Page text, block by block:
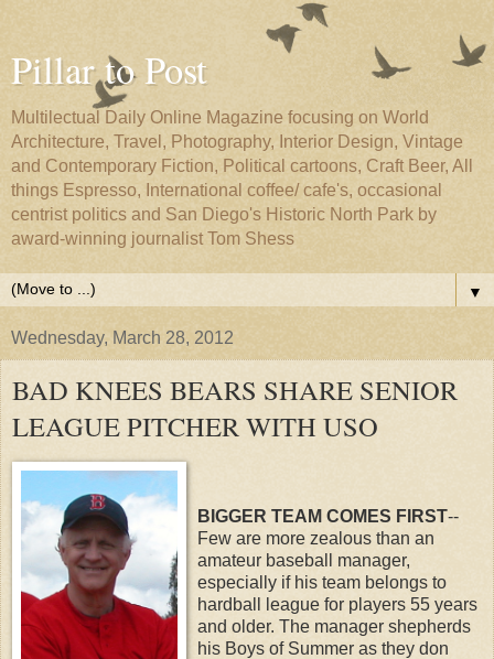
Pillar to Post
Multilectual Daily Online Magazine focusing on World
Architecture, Travel, Photography, Interior Design, Vintage
and Contemporary Fiction, Political cartoons, Craft Beer, All
things Espresso, International coffee/ cafe's, occasional
centrist politics and San Diego's Historic North Park by
award-winning journalist Tom Shess
▼
Wednesday, March 28, 2012
BAD KNEES BEARS SHARE SENIOR
LEAGUE PITCHER WITH USO
BIGGER TEAM COMES FIRST--
Few are more zealous than an
amateur baseball manager,
especially if his team belongs to
hardball league for players 55 years
and older. The manager shepherds
his Boys of Summer as they don